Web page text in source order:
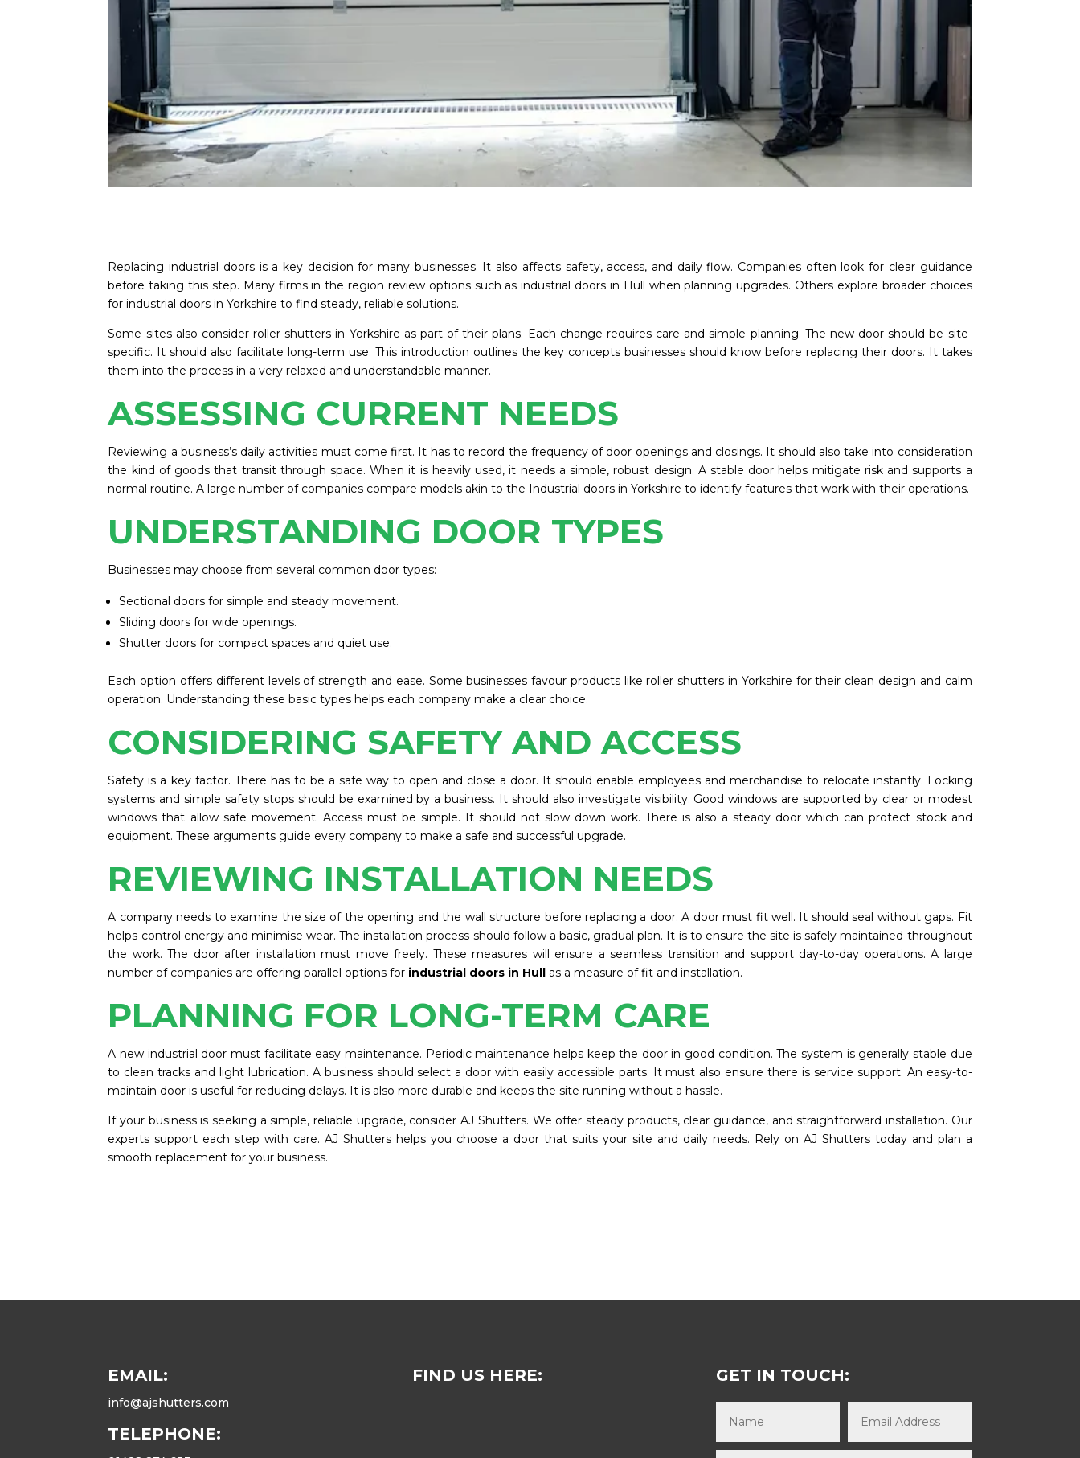
Replacing industrial doors is a key decision for many businesses. It also affects safety, access, and daily flow. Companies often look for clear guidance
before taking this step. Many firms in the region review options such as industrial doors in Hull when planning upgrades. Others explore broader choices
for industrial doors in Yorkshire to find steady, reliable solutions.
Some sites also consider roller shutters in Yorkshire as part of their plans. Each change requires care and simple planning. The new door should be site-
specific. It should also facilitate long-term use. This introduction outlines the key concepts businesses should know before replacing their doors. It takes
them into the process in a very relaxed and understandable manner.
ASSESSING CURRENT NEEDS
Reviewing a business’s daily activities must come first. It has to record the frequency of door openings and closings. It should also take into consideration
the kind of goods that transit through space. When it is heavily used, it needs a simple, robust design. A stable door helps mitigate risk and supports a
normal routine. A large number of companies compare models akin to the Industrial doors in Yorkshire to identify features that work with their operations.
UNDERSTANDING DOOR TYPES
Businesses may choose from several common door types:
Sectional doors for simple and steady movement.
Sliding doors for wide openings.
Shutter doors for compact spaces and quiet use.
Each option offers different levels of strength and ease. Some businesses favour products like roller shutters in Yorkshire for their clean design and calm
operation. Understanding these basic types helps each company make a clear choice.
CONSIDERING SAFETY AND ACCESS
Safety is a key factor. There has to be a safe way to open and close a door. It should enable employees and merchandise to relocate instantly. Locking
systems and simple safety stops should be examined by a business. It should also investigate visibility. Good windows are supported by clear or modest
windows that allow safe movement. Access must be simple. It should not slow down work. There is also a steady door which can protect stock and
equipment. These arguments guide every company to make a safe and successful upgrade.
REVIEWING INSTALLATION NEEDS
A company needs to examine the size of the opening and the wall structure before replacing a door. A door must fit well. It should seal without gaps. Fit
helps control energy and minimise wear. The installation process should follow a basic, gradual plan. It is to ensure the site is safely maintained throughout
the work. The door after installation must move freely. These measures will ensure a seamless transition and support day-to-day operations. A large
number of companies are offering parallel options for industrial doors in Hull as a measure of fit and installation.
PLANNING FOR LONG-TERM CARE
A new industrial door must facilitate easy maintenance. Periodic maintenance helps keep the door in good condition. The system is generally stable due
to clean tracks and light lubrication. A business should select a door with easily accessible parts. It must also ensure there is service support. An easy-to-
maintain door is useful for reducing delays. It is also more durable and keeps the site running without a hassle.
If your business is seeking a simple, reliable upgrade, consider AJ Shutters. We offer steady products, clear guidance, and straightforward installation. Our
experts support each step with care. AJ Shutters helps you choose a door that suits your site and daily needs. Rely on AJ Shutters today and plan a
smooth replacement for your business.
EMAIL:
info@ajshutters.com
TELEPHONE:
FIND US HERE: GET IN TOUCH: